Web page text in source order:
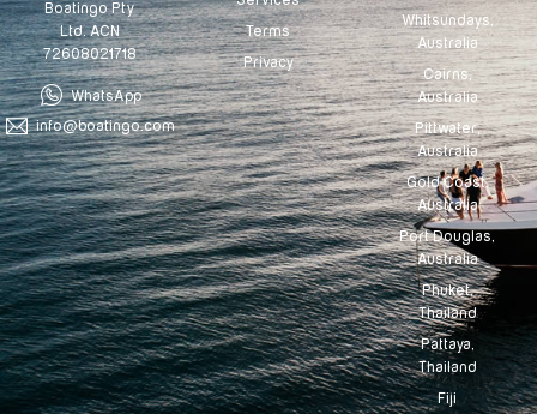
Boatingo Pty
Ltd. ACN
72608021718
WhatsApp
info@boatingo.com
Terms
Privacy
Whitsundays,
Australia
Cairns,
Australia
Pittwater,
Australia
Gold Coast,
Australia
Port Douglas,
Australia
Phuket,
Thailand
Pattaya,
Thailand
Fiji